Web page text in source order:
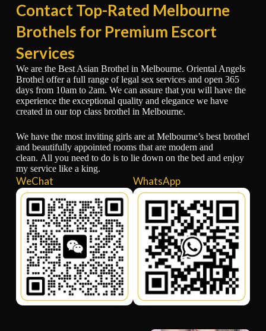
Contact Top-Rated Melbourne
Brothels for Premium Escort
Services
We are the Best Asian Brothel in Melbourne. Oriental Angels
Brothel offer a full range of legal sex services and open 365
days from 10am to 2am. We can assure that you will have the
experience the exceptional quality and elegance we have
created in our top class brothel in Melbourne.
We have the most inviting girls are at Melbourne’s best brothel
and beautifully appointed rooms that are modern and
clean. All you need to do is to lie down on the bed and enjoy
my service like a king.
WeChat WhatsApp